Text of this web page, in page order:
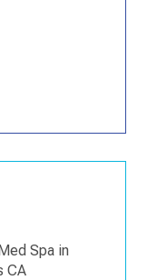
Spa in
CA